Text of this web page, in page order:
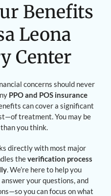
Benefits
Leona
Center
concerns should never
PPO and POS insurance
can cover a significant
treatment. You may be
you think.
directly with most major
theverification process
. We’re here to help you
your questions, and
you can focus on what